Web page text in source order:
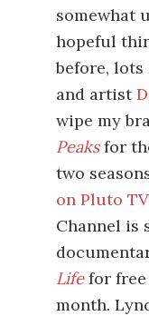
somewhat
hopeful
before, lots
and artist
wipe my
Peaksfor
two
on Pluto TV
Channel is
Lifefor free
month.